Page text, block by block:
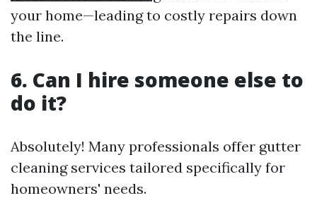
your home—leading to costly repairs down
the line.
6. Can I hire someone else to
do it?
Absolutely! Many professionals offer gutter
cleaning services tailored specifically for
homeowners' needs.